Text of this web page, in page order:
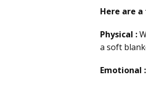
Here are
Physical :
a soft
Emotional :